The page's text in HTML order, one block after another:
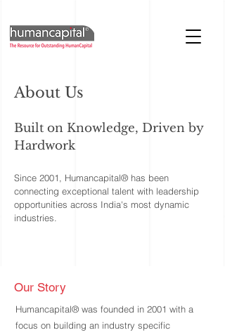
About Us
Built on Knowledge, Driven by
Hardwork
Since 2001, Humancapital® has been
connecting exceptional talent with leadership
opportunities across India's most dynamic
industries.
Our Story
Humancapital® was founded in 2001 with a
focus on building an industry specific